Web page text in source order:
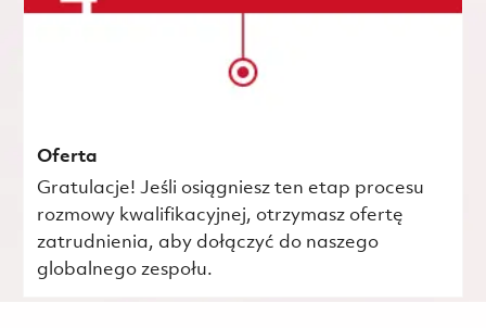
Oferta
Gratulacje! Jeśli osiągniesz ten etap procesu
rozmowy kwalifikacyjnej, otrzymasz ofertę
zatrudnienia, aby dołączyć do naszego
globalnego zespołu.